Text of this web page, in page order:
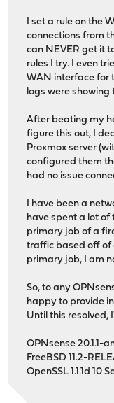
I set a rule on the
connections from
can NEVER get it
rules I try. I even
WAN interface for
logs were
After beating my
figure this out, I
Proxmox server
configured them
had no issue
I have been a
have spent a lot of
primary job of a
traffic based off of
primary job, I am
So, to any
happy to provide
Until this resolved,
OPNsense 20.1.1-
FreeBSD 11.2-
OpenSSL 1.1.1d 10